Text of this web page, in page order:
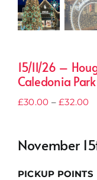
15/11/26 –
Caledonia
£30.00 – £32.00
November
PICKUP POINTS